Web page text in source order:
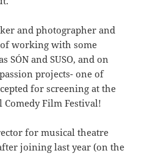
and photographer and
working with some
SÓN and SUSO, and on
projects- one of
for screening at the
Film Festival!
for musical theatre
joining last year (on the